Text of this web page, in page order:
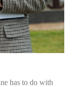
has to do with